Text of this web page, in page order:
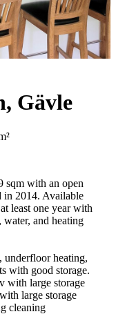
Gävle
sqm with an open
in 2014. Available
least one year with
and heating
heating,
with good storage.
with large storage
large storage
cleaning